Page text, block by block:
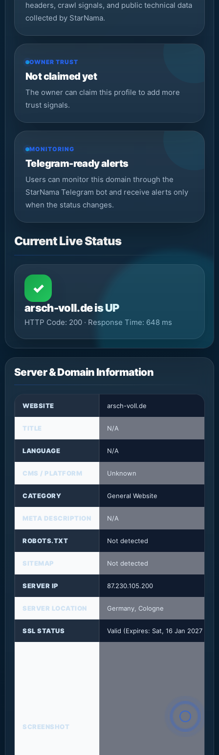
headers, crawl signals, and public technical data
collected by StarNama.
OWNER TRUST
Not claimed yet
The owner can claim this profile to add more
trust signals.
MONITORING
Telegram-ready alerts
Users can monitor this domain through the
StarNama Telegram bot and receive alerts only
when the status changes.
Current Live Status
✓
arsch-voll.de is UP
HTTP Code: 200 · Response Time: 648 ms
Server & Domain Information
WEBSITE arsch-voll.de
TITLE N/A
LANGUAGE N/A
CMS / PLATFORM Unknown
CATEGORY General Website
META DESCRIPTION N/A
ROBOTS.TXT Not detected
SITEMAP Not detected
SERVER IP 87.230.105.200
SERVER LOCATION Germany, Cologne
SSL STATUS Valid (Expires: Sat, 16 Jan 2027
SCREENSHOT